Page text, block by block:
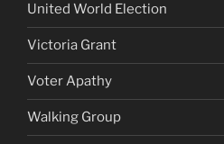
United World Election
Victoria Grant
Voter Apathy
Walking Group